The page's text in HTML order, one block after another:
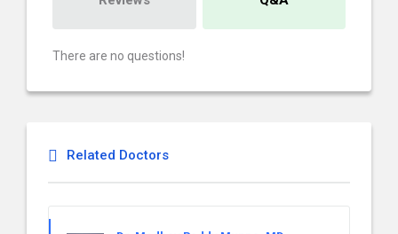
There are no questions!
Related Doctors